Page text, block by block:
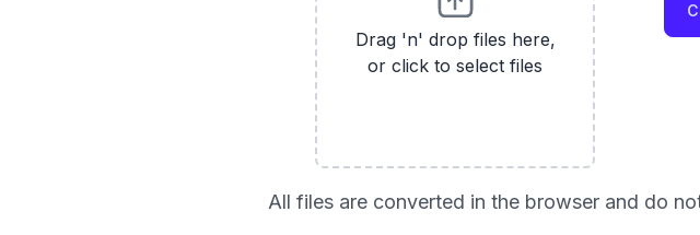
Drag 'n' drop files here,
or click to select files
All files are converted in the browser and do